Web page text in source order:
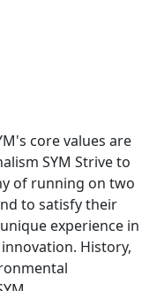
core values are
SYM Strive to
of running on two
to satisfy their
experience in
History,